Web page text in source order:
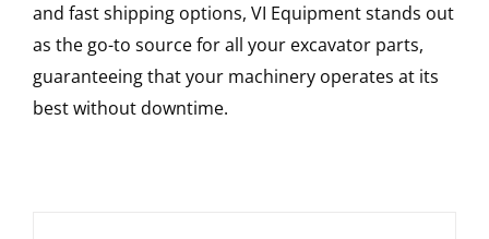
and fast shipping options, VI Equipment stands out
as the go-to source for all your excavator parts,
guaranteeing that your machinery operates at its
best without downtime.